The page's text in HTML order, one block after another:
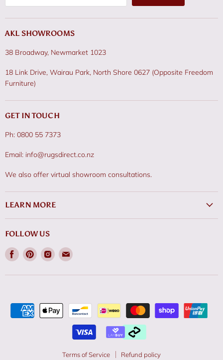
AKL SHOWROOMS
38 Broadway, Newmarket 1023
18 Link Drive, Wairau Park, North Shore 0627 (Opposite Freedom
Furniture)
GET IN TOUCH
Ph: 0800 55 7373
Email: info@rugsdirect.co.nz
We also offer virtual showroom consultations.
LEARN MORE
FOLLOW US
Find
on
Find
on
Find
on
Find
on
Terms of Service Refund policy